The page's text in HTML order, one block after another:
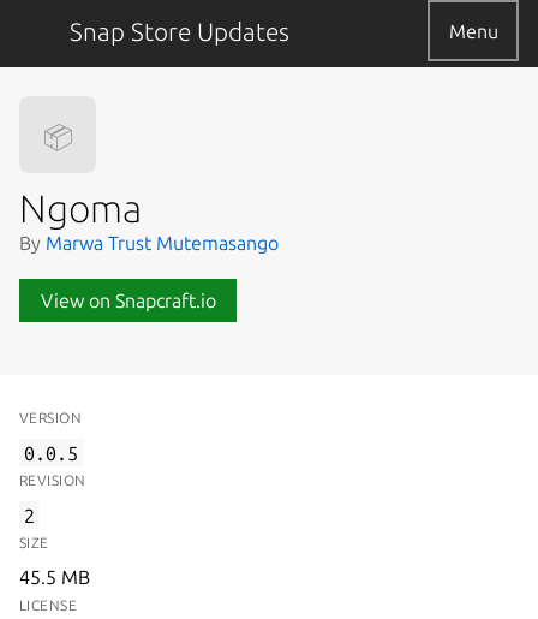
Snap Store Updates Menu
📦
Ngoma
By Marwa Trust Mutemasango
View on Snapcraft.io
VERSION
0.0.5
REVISION
2
SIZE
45.5 MB
LICENSE